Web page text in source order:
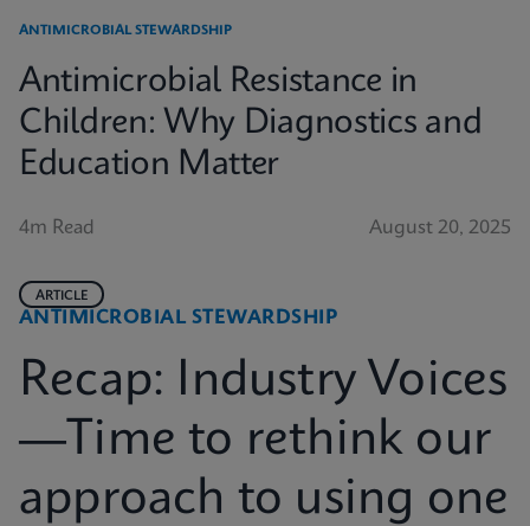
ANTIMICROBIAL STEWARDSHIP
Antimicrobial Resistance in
Children: Why Diagnostics and
Education Matter
4m Read August 20, 2025
ANTIMICROBIAL STEWARDSHIP
ARTICLE
Recap: Industry Voices
—Time to rethink our
approach to using one